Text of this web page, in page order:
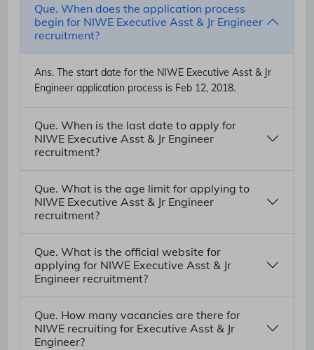
Que. When does the application process
begin for NIWE Executive Asst & Jr Engineer
recruitment?
Ans. The start date for the NIWE Executive Asst & Jr
Engineer application process is Feb 12, 2018.
Que. When is the last date to apply for
NIWE Executive Asst & Jr Engineer
recruitment?
Que. What is the age limit for applying to
NIWE Executive Asst & Jr Engineer
recruitment?
Que. What is the official website for
applying for NIWE Executive Asst & Jr
Engineer recruitment?
Que. How many vacancies are there for
NIWE recruiting for Executive Asst & Jr
Engineer?